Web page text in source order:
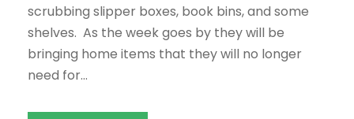
scrubbing slipper boxes, book bins, and some
shelves. As the week goes by they will be
bringing home items that they will no longer
need for...